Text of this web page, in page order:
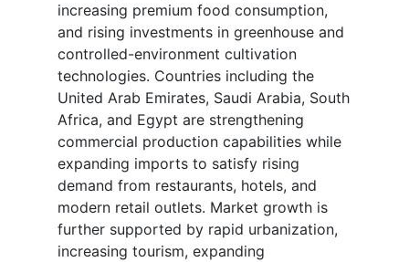
increasing premium food consumption,
and rising investments in greenhouse and
controlled-environment cultivation
technologies. Countries including the
United Arab Emirates, Saudi Arabia, South
Africa, and Egypt are strengthening
commercial production capabilities while
expanding imports to satisfy rising
demand from restaurants, hotels, and
modern retail outlets. Market growth is
further supported by rapid urbanization,
increasing tourism, expanding